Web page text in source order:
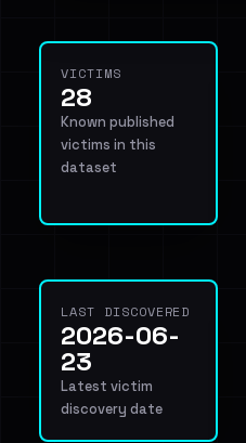
VICTIMS
28
Known published
victims in this
dataset
LAST DISCOVERED
2026-06-
23
Latest victim
discovery date